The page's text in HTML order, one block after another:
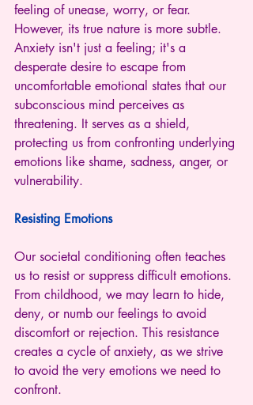
feeling of unease, worry, or fear.
However, its true nature is more subtle.
Anxiety isn't just a feeling; it's a
desperate desire to escape from
uncomfortable emotional states that our
subconscious mind perceives as
threatening. It serves as a shield,
protecting us from confronting underlying
emotions like shame, sadness, anger, or
vulnerability.
Resisting Emotions
Our societal conditioning often teaches
us to resist or suppress difficult emotions.
From childhood, we may learn to hide,
deny, or numb our feelings to avoid
discomfort or rejection. This resistance
creates a cycle of anxiety, as we strive
to avoid the very emotions we need to
confront.